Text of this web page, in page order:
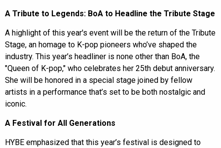
A Tribute to Legends: BoA to Headline the Tribute Stage
A highlight of this year's event will be the return of the Tribute
Stage, an homage to K-pop pioneers who’ve shaped the
industry. This year’s headliner is none other than BoA, the
"Queen of K-pop," who celebrates her 25th debut anniversary.
She will be honored in a special stage joined by fellow
artists in a performance that’s set to be both nostalgic and
iconic.
A Festival for All Generations
HYBE emphasized that this year’s festival is designed to